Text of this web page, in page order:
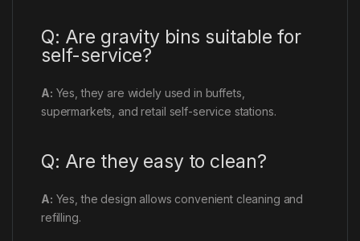
Q: Are gravity bins suitable for
self-service?
A: Yes, they are widely used in buffets,
supermarkets, and retail self-service stations.
Q: Are they easy to clean?
A: Yes, the design allows convenient cleaning and
refilling.